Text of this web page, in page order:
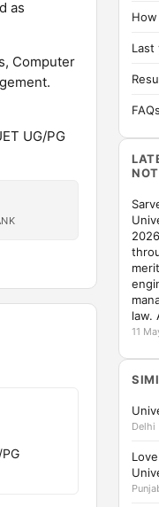
as
Computer
UG/PG
Last
FAQs
law.
11
Delhi